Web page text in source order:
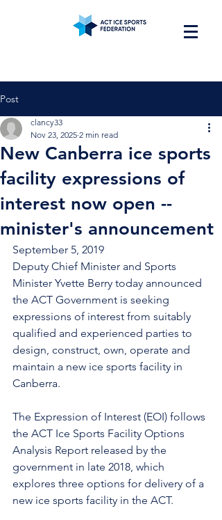
Post
New Canberra ice sports
facility expressions of
interest now open --
minister's announcement
clancy33
Nov 23, 2025 2 min read
September 5, 2019
Deputy Chief Minister and Sports
Minister Yvette Berry today announced
the ACT Government is seeking
expressions of interest from suitably
qualified and experienced parties to
design, construct, own, operate and
maintain a new ice sports facility in
Canberra.
The Expression of Interest (EOI) follows
the ACT Ice Sports Facility Options
Analysis Report released by the
government in late 2018, which
explores three options for delivery of a
new ice sports facility in the ACT.